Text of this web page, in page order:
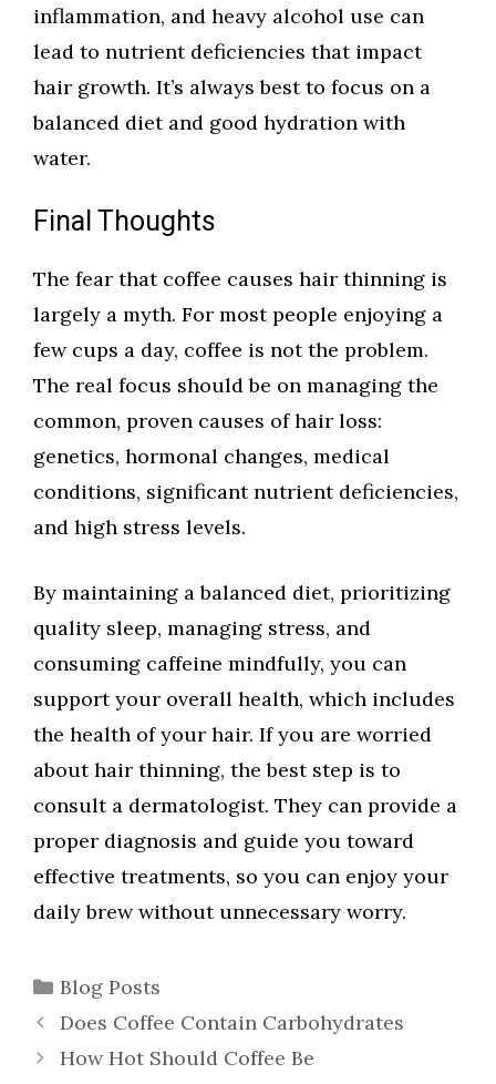
inflammation, and heavy alcohol use can
lead to nutrient deficiencies that impact
hair growth. It’s always best to focus on a
balanced diet and good hydration with
water.
Final Thoughts
The fear that coffee causes hair thinning is
largely a myth. For most people enjoying a
few cups a day, coffee is not the problem.
The real focus should be on managing the
common, proven causes of hair loss:
genetics, hormonal changes, medical
conditions, significant nutrient deficiencies,
and high stress levels.
By maintaining a balanced diet, prioritizing
quality sleep, managing stress, and
consuming caffeine mindfully, you can
support your overall health, which includes
the health of your hair. If you are worried
about hair thinning, the best step is to
consult a dermatologist. They can provide a
proper diagnosis and guide you toward
effective treatments, so you can enjoy your
daily brew without unnecessary worry.
Categories
Blog Posts
Does Coffee Contain Carbohydrates
How Hot Should Coffee Be